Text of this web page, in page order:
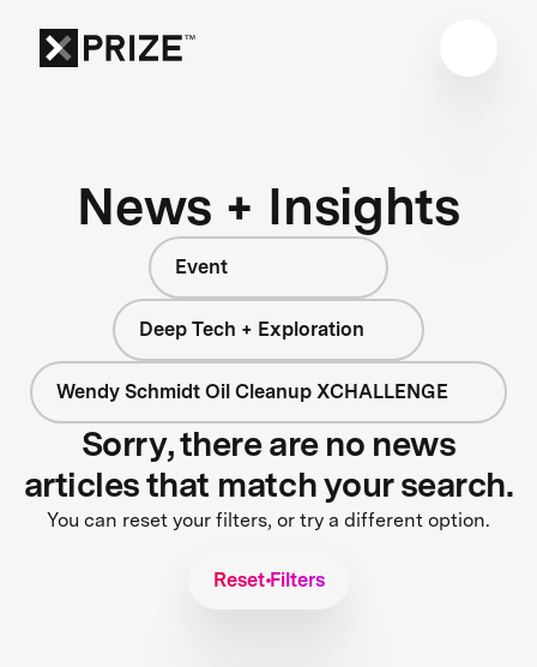
News + Insights
Event
Deep Tech + Exploration
Wendy Schmidt Oil Cleanup XCHALLENGE
Sorry, there are no news
articles that match your search.
You can reset your filters, or try a different option.
Reset Filters